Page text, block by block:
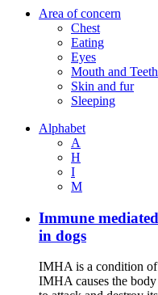
Area of concern
Chest
Eating
Eyes
Mouth and Teeth
Skin and fur
Sleeping
Alphabet
A
H
I
M
Immune
in dogs
IMHA is a condition of
IMHA causes the